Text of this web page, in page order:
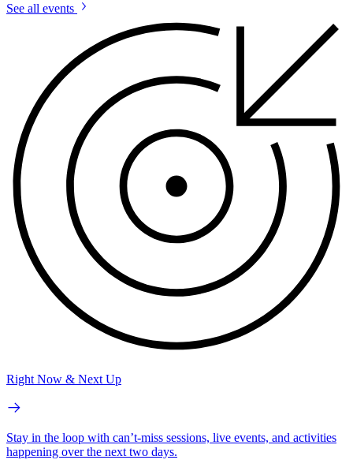
See all events
Right Now & Next Up
Stay in the loop with can’t-miss sessions, live events, and activities
happening over the next two days.